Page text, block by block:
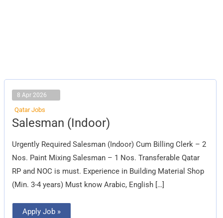
8 Apr 2026
Qatar Jobs
Salesman (Indoor)
Urgently Required Salesman (Indoor) Cum Billing Clerk – 2
Nos. Paint Mixing Salesman – 1 Nos. Transferable Qatar
RP and NOC is must. Experience in Building Material Shop
(Min. 3-4 years) Must know Arabic, English […]
Salesman
(Indoor)
Apply Job »